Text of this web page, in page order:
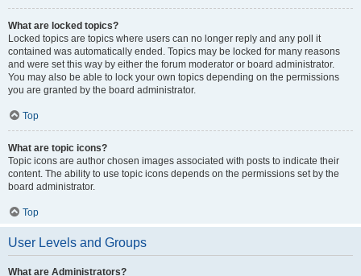
What are locked topics?
Locked topics are topics where users can no longer reply and any poll it
contained was automatically ended. Topics may be locked for many reasons
and were set this way by either the forum moderator or board administrator.
You may also be able to lock your own topics depending on the permissions
you are granted by the board administrator.
Top
What are topic icons?
Topic icons are author chosen images associated with posts to indicate their
content. The ability to use topic icons depends on the permissions set by the
board administrator.
Top
User Levels and Groups
What are Administrators?